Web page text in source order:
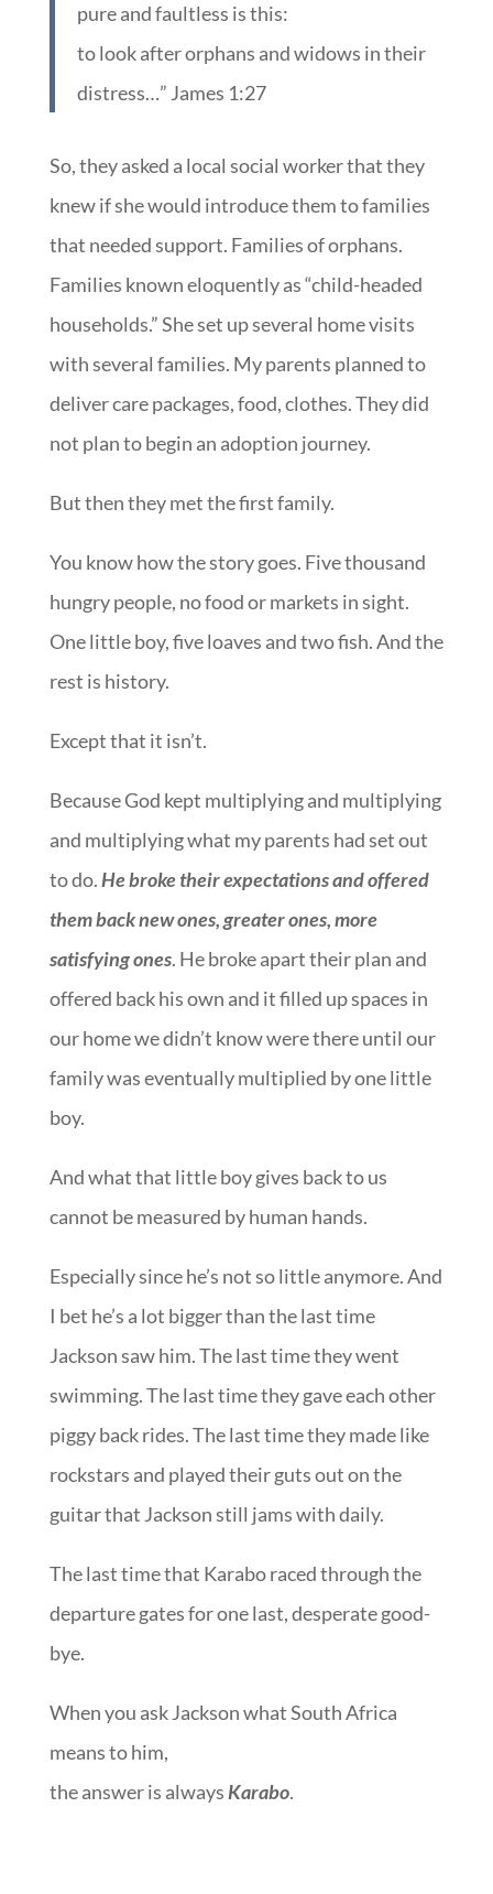
pure and faultless is this:
to look after orphans and widows in their
distress…” James 1:27
So, they asked a local social worker that they
knew if she would introduce them to families
that needed support. Families of orphans.
Families known eloquently as “child-headed
households.” She set up several home visits
with several families. My parents planned to
deliver care packages, food, clothes. They did
not plan to begin an adoption journey.
But then they met the first family.
You know how the story goes. Five thousand
hungry people, no food or markets in sight.
One little boy, five loaves and two fish. And the
rest is history.
Except that it isn’t.
Because God kept multiplying and multiplying
and multiplying what my parents had set out
to do.He broke their expectations and offered
them back new ones, greater ones, more
satisfying ones. He broke apart their plan and
offered back his own and it filled up spaces in
our home we didn’t know were there until our
family was eventually multiplied by one little
boy.
And what that little boy gives back to us
cannot be measured by human hands.
Especially since he’s not so little anymore. And
I bet he’s a lot bigger than the last time
Jackson saw him. The last time they went
swimming. The last time they gave each other
piggy back rides. The last time they made like
rockstars and played their guts out on the
guitar that Jackson still jams with daily.
The last time that Karabo raced through the
departure gates for one last, desperate good-
bye.
When you ask Jackson what South Africa
means to him,
the answer is alwaysKarabo.